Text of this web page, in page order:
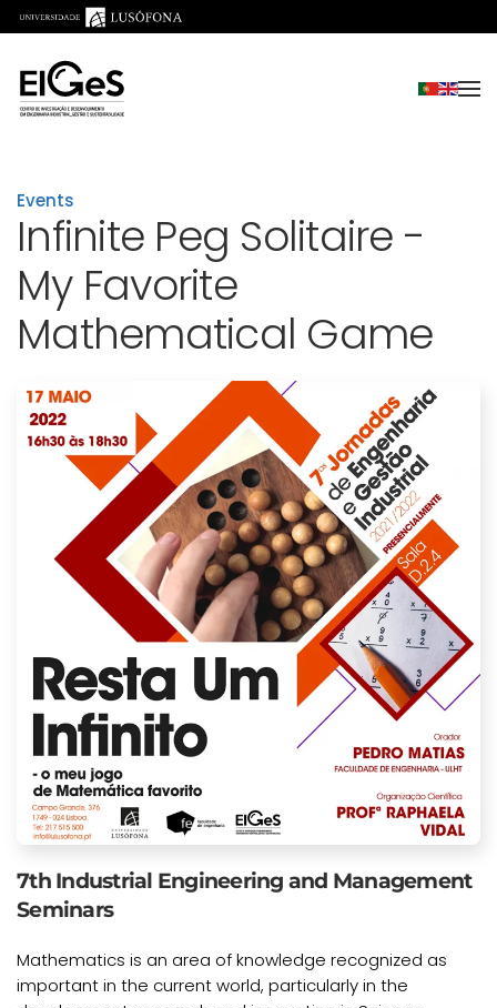
Skip to main content
Events
Infinite Peg Solitaire -
My Favorite
Mathematical Game
7th Industrial Engineering and Management
Seminars
Mathematics is an area of knowledge recognized as
important in the current world, particularly in the